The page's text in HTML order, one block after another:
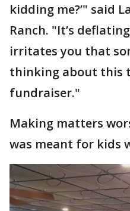
kidding me?’" said
Ranch. "It’s
irritates you that
thinking about this
fundraiser."
Making matters
was meant for kids